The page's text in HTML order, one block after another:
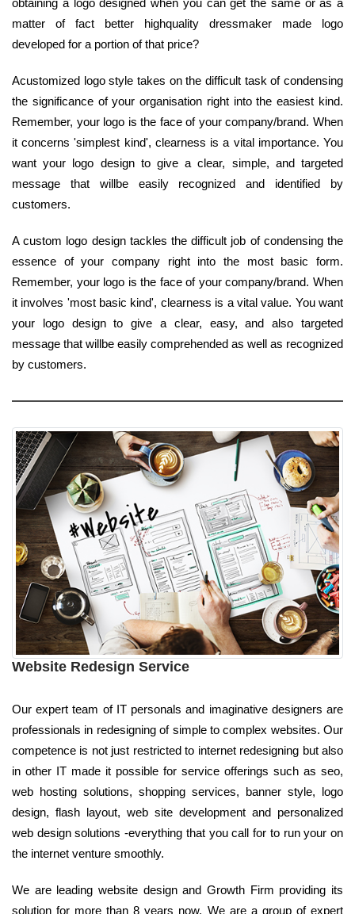
matter of fact better highquality dressmaker made logo
developed for a portion of that price?
Acustomized logo style takes on the difficult task of condensing
the significance of your organisation right into the easiest kind.
Remember, your logo is the face of your company/brand. When
it concerns 'simplest kind', clearness is a vital importance. You
want your logo design to give a clear, simple, and targeted
message that willbe easily recognized and identified by
customers.
A custom logo design tackles the difficult job of condensing the
essence of your company right into the most basic form.
Remember, your logo is the face of your company/brand. When
it involves 'most basic kind', clearness is a vital value. You want
your logo design to give a clear, easy, and also targeted
message that willbe easily comprehended as well as recognized
by customers.
Website Redesign Service
Our expert team of IT personals and imaginative designers are
professionals in redesigning of simple to complex websites. Our
competence is not just restricted to internet redesigning but also
in other IT made it possible for service offerings such as seo,
web hosting solutions, shopping services, banner style, logo
design, flash layout, web site development and personalized
web design solutions -everything that you call for to run your on
the internet venture smoothly.
We are leading website design and Growth Firm providing its
solution for more than 8 years now. We are a group of expert